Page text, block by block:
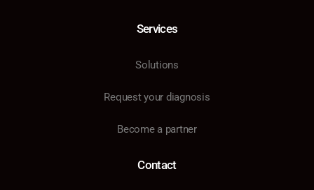
Services
Solutions
Request your diagnosis
Become a partner
Contact